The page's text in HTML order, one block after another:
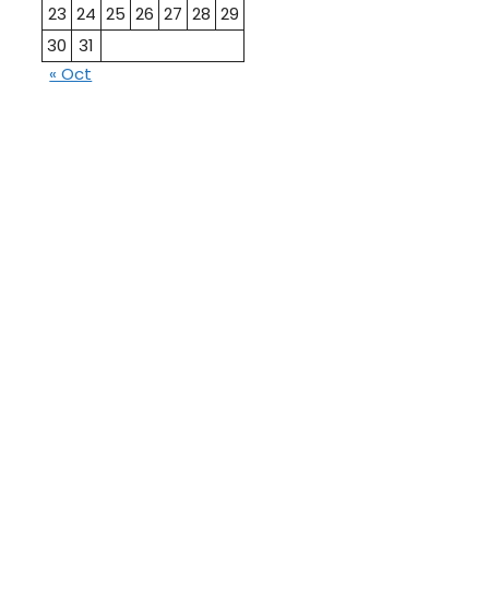
23 24 25 26 27 28 29
30 31
« Oct